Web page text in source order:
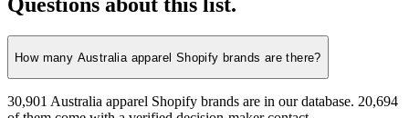
Questions about this list.
How many Australia apparel Shopify brands are there?
30,901 Australia apparel Shopify brands are in our database. 20,694